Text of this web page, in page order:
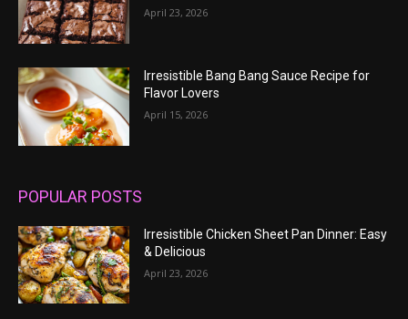
April 23, 2026
Irresistible Bang Bang Sauce Recipe for
Flavor Lovers
April 15, 2026
POPULAR POSTS
Irresistible Chicken Sheet Pan Dinner: Easy
& Delicious
April 23, 2026